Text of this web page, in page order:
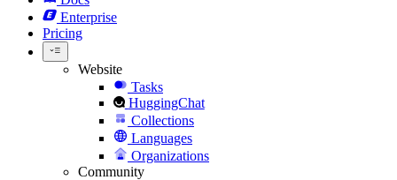
Enterprise
Pricing
Website
Tasks
HuggingChat
Collections
Languages
Organizations
Community